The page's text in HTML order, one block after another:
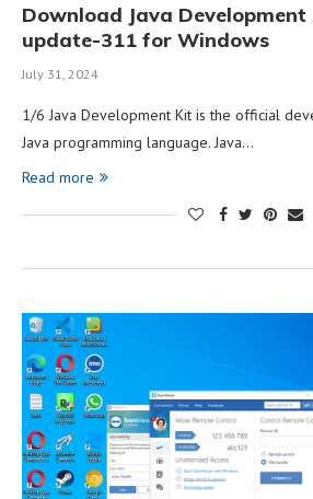
Download Java
update-311 for Windows
July 31, 2024
1/6 Java Development Kit is the official
Java programming language. Java…
Read more